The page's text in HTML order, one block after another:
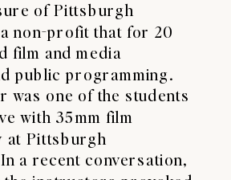
of Pittsburgh
non-profit that for 20
film and media
public programming.
was one of the students
with 35mm film
at Pittsburgh
a recent conversation,